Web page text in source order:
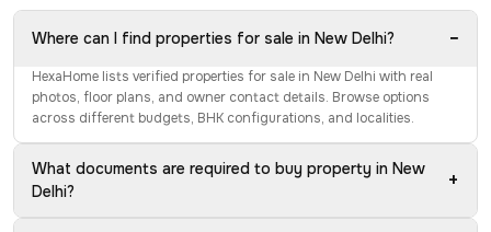
Where can I find properties for sale in New Delhi? −
HexaHome lists verified properties for sale in New Delhi with real
photos, floor plans, and owner contact details. Browse options
across different budgets, BHK configurations, and localities.
What documents are required to buy property in New
Delhi?
+